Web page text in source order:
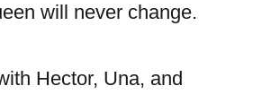
will never change.
Hector, Una, and